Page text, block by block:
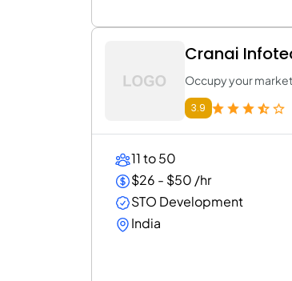
Cranai
Occupy your
3.9
11 to 50
$26 - $50 /hr
STO Development
India